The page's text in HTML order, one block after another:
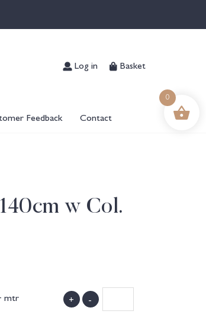
Log in Basket
Feedback Contact
w Col.
mtr + -
0